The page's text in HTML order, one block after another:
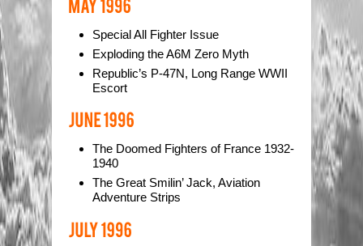
Special All Fighter Issue
Exploding the A6M Zero Myth
Republic’s P-47N, Long Range WWII
Escort
The Doomed Fighters of France 1932-
1940
The Great Smilin’ Jack, Aviation
Adventure Strips